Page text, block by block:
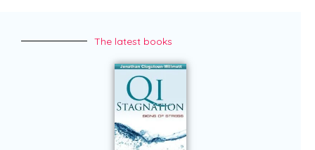
The latest books